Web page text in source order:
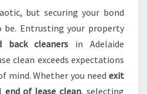
but securing your bond
be. Entrusting your property
back cleaners in Adelaide
clean exceeds expectations
mind. Whether you need exit
end of lease clean, selecting